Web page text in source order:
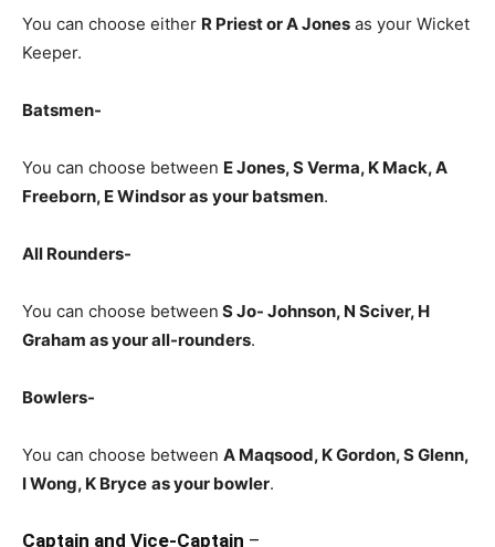
You can choose either R Priest or A Jones as your Wicket
Keeper.
Batsmen-
You can choose between E Jones, S Verma, K Mack, A
Freeborn, E Windsoras your batsmen.
All Rounders-
You can choose between S Jo- Johnson, N Sciver, H
Graham as your all-rounders.
Bowlers-
You can choose between A Maqsood, K Gordon, S Glenn,
I Wong, K Bryce as your bowler.
Captain and Vice-Captain –